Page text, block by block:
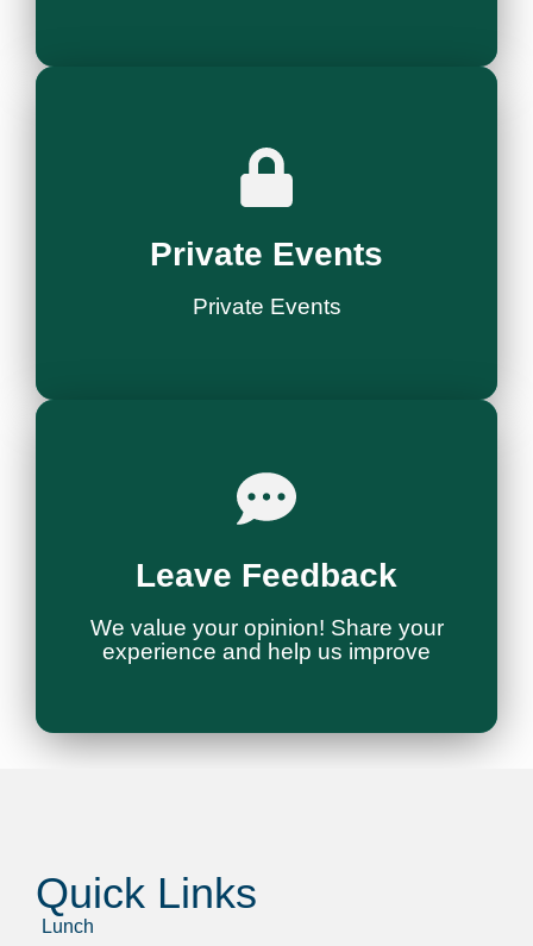
Private Events
Private Events
Style
Leave Feedback
We value your opinion! Share your
experience and help us improve
We Want to Hear from
You
Give Feedback
Quick Links
Lunch